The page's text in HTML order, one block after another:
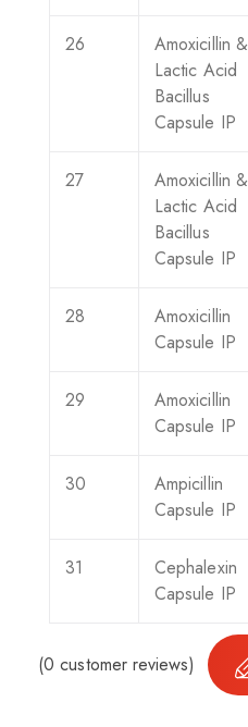
26
Amoxicillin &
Lactic Acid
Bacillus
Capsule IP
27
Amoxicillin &
Lactic Acid
Bacillus
Capsule IP
28
Amoxicillin
Capsule IP
29
Amoxicillin
Capsule IP
30
Ampicillin
Capsule IP
31
Cephalexin
Capsule IP
(0 customer reviews)